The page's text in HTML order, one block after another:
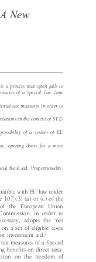













 





process that often fails to
of a Special Tax Zone
tax measures in order to
in the context of STZs
of a system of EU
opening doors for a more
fiscal  aid,  Proportionality,
with EU law under
(3) (a) or (c) of the
the European Union
in order to
adopts the
‘net
a set of eligible costs
investment aid.2
measures of a Special
benefits on direct taxa-
on the freedom of